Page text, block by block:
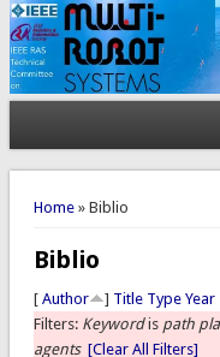
You are here
Home» Biblio
Biblio
[ Author ] Title Type Year
Filters: Keywordis path
agents [Clear All Filters]